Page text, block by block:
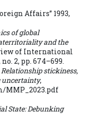
Affairs” 1993,
of global
and the
of International
2, pp. 674–699.
Relationship stickiness,
uncertainty,
MMP_2023.pdf
State: Debunking